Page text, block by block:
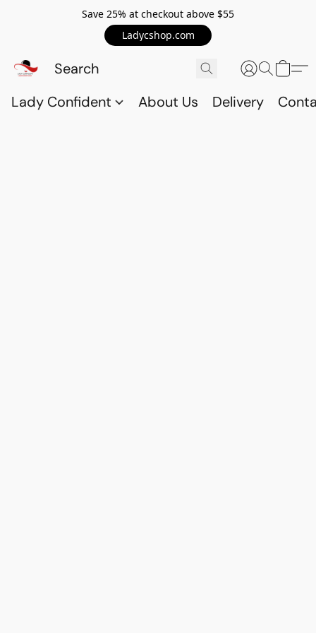
Save 25% at checkout above $55
Ladycshop.com
Lady Confident About Us Delivery